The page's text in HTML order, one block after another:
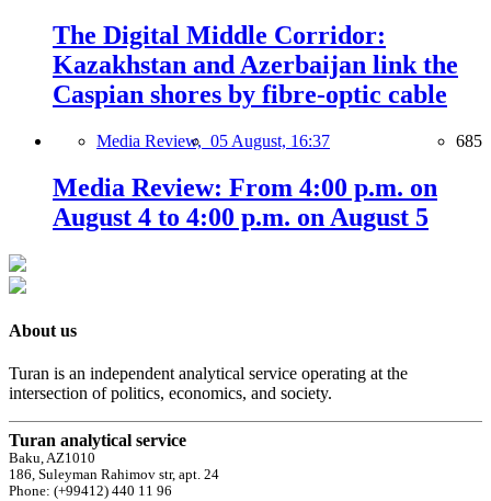
The Digital Middle Corridor:
Kazakhstan and Azerbaijan link the
Caspian shores by fibre-optic cable
Media Review, 05 August, 16:37 685
Media Review: From 4:00 p.m. on
August 4 to 4:00 p.m. on August 5
About us
Turan is an independent analytical service operating at the
intersection of politics, economics, and society.
Turan analytical service
Baku, AZ1010
186, Suleyman Rahimov str, apt. 24
Phone: (+99412) 440 11 96